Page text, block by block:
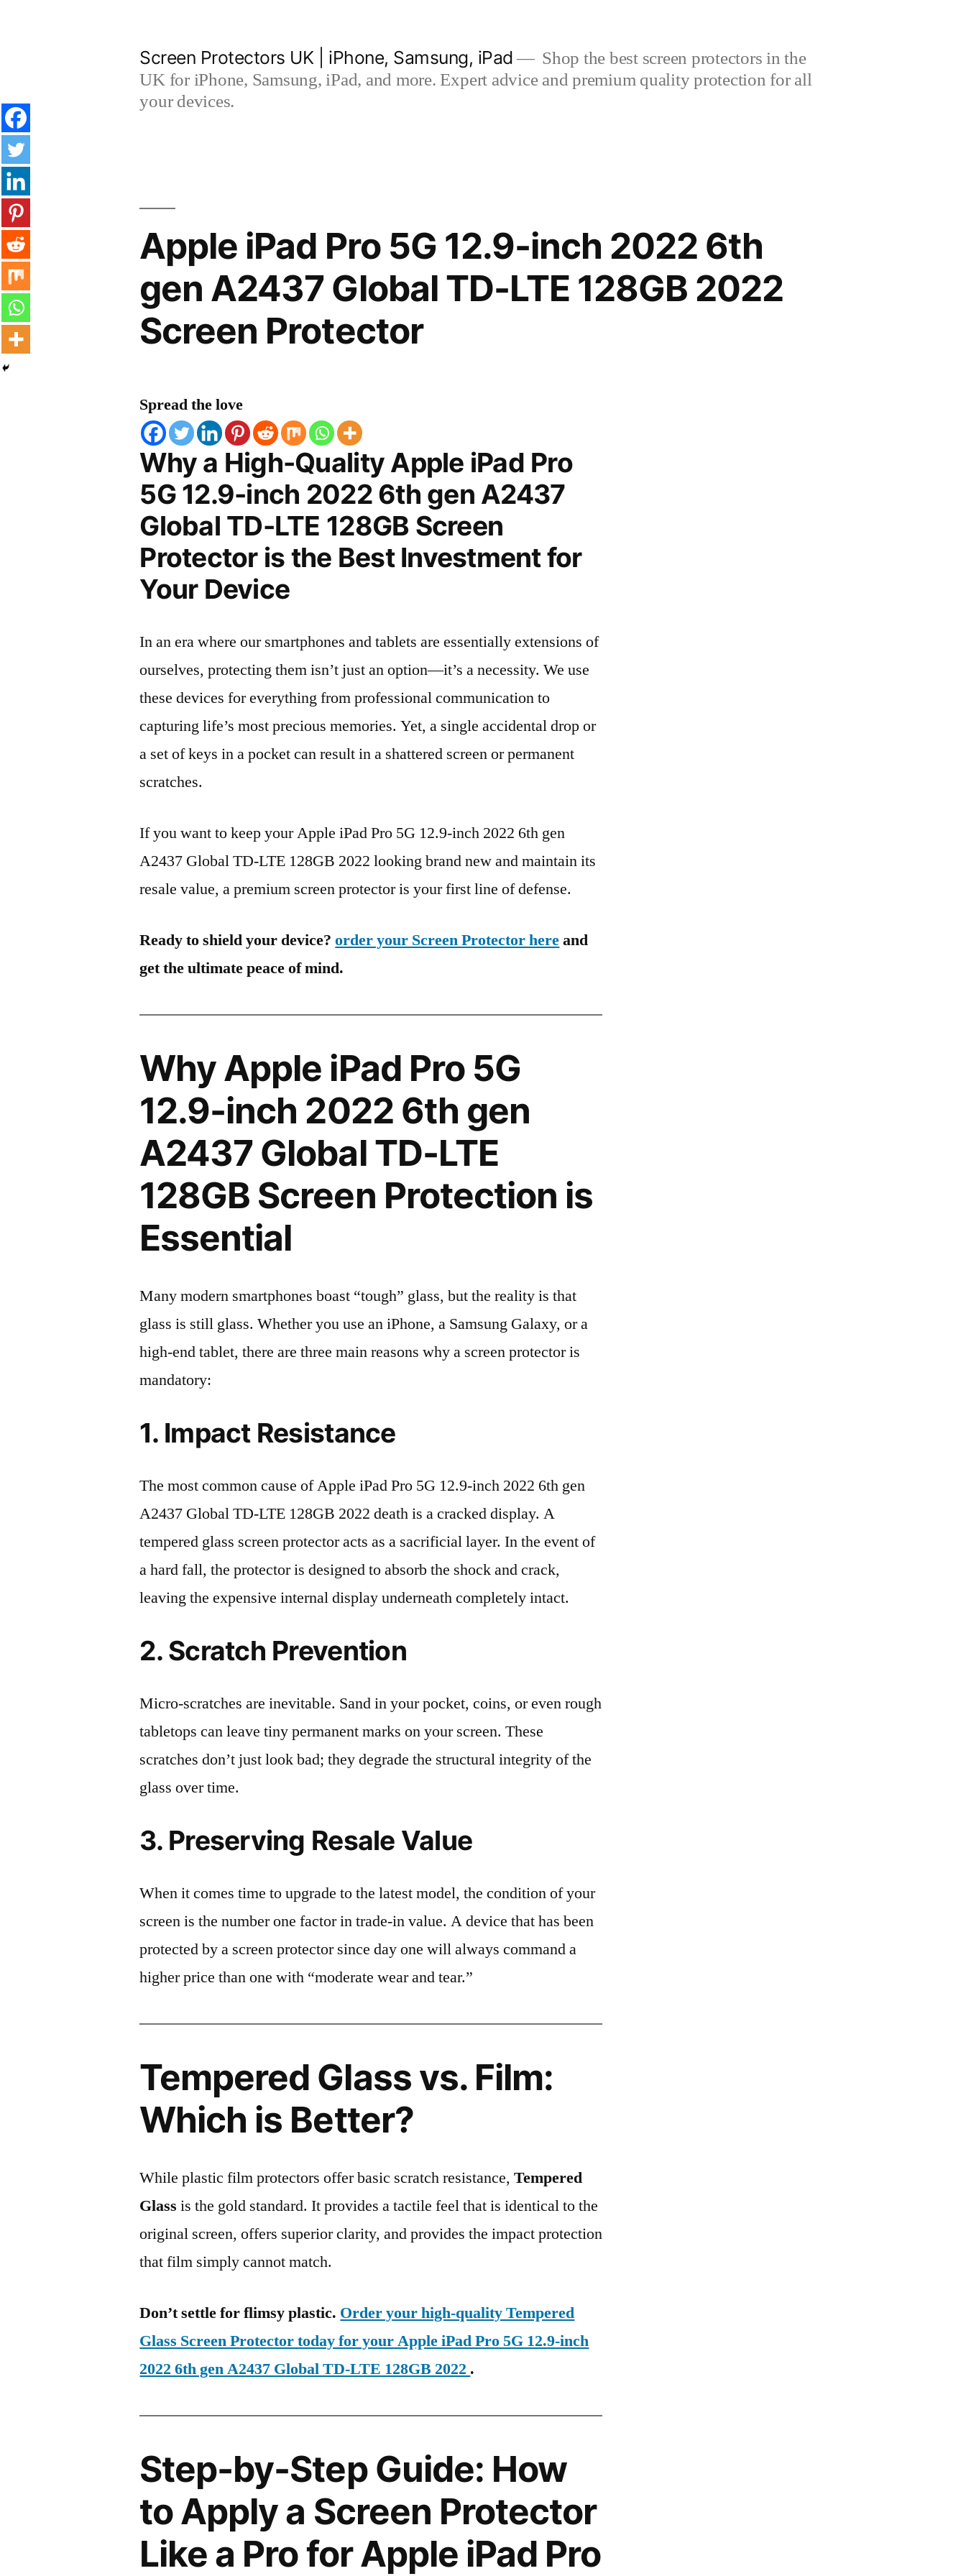
Screen Protectors UK | iPhone, Samsung, iPad
Shop the best screen protectors in the
UK for iPhone, Samsung, iPad, and more. Expert advice and premium quality protection for all
your devices.
Apple iPad Pro 5G 12.9-inch 2022 6th
gen A2437 Global TD-LTE 128GB 2022
Screen Protector
Spread the love
Why a High-Quality Apple iPad Pro
5G 12.9-inch 2022 6th gen A2437
Global TD-LTE 128GB Screen
Protector is the Best Investment for
Your Device
In an era where our smartphones and tablets are essentially extensions of
ourselves, protecting them isn’t just an option—it’s a necessity. We use
these devices for everything from professional communication to
capturing life’s most precious memories. Yet, a single accidental drop or
a set of keys in a pocket can result in a shattered screen or permanent
scratches.
If you want to keep your Apple iPad Pro 5G 12.9-inch 2022 6th gen
A2437 Global TD-LTE 128GB 2022 looking brand new and maintain its
resale value, a premium screen protector is your first line of defense.
Ready to shield your device?order your Screen Protector hereand
get the ultimate peace of mind.
Why Apple iPad Pro 5G
12.9-inch 2022 6th gen
A2437 Global TD-LTE
128GB Screen Protection is
Essential
Many modern smartphones boast “tough” glass, but the reality is that
glass is still glass. Whether you use an iPhone, a Samsung Galaxy, or a
high-end tablet, there are three main reasons why a screen protector is
mandatory:
1. Impact Resistance
The most common cause of Apple iPad Pro 5G 12.9-inch 2022 6th gen
A2437 Global TD-LTE 128GB 2022 death is a cracked display. A
tempered glass screen protector acts as a sacrificial layer. In the event of
a hard fall, the protector is designed to absorb the shock and crack,
leaving the expensive internal display underneath completely intact.
2. Scratch Prevention
Micro-scratches are inevitable. Sand in your pocket, coins, or even rough
tabletops can leave tiny permanent marks on your screen. These
scratches don’t just look bad; they degrade the structural integrity of the
glass over time.
3. Preserving Resale Value
When it comes time to upgrade to the latest model, the condition of your
screen is the number one factor in trade-in value. A device that has been
protected by a screen protector since day one will always command a
higher price than one with “moderate wear and tear.”
Tempered Glass vs. Film:
Which is Better?
While plastic film protectors offer basic scratch resistance,Tempered
Glass is the gold standard. It provides a tactile feel that is identical to the
original screen, offers superior clarity, and provides the impact protection
that film simply cannot match.
Don’t settle for flimsy plastic. Order your high-quality Tempered
Glass Screen Protector today for your Apple iPad Pro 5G 12.9-inch
2022 6th gen A2437 Global TD-LTE 128GB 2022 .
Step-by-Step Guide: How
to Apply a Screen Protector
Like a Pro for Apple iPad Pro